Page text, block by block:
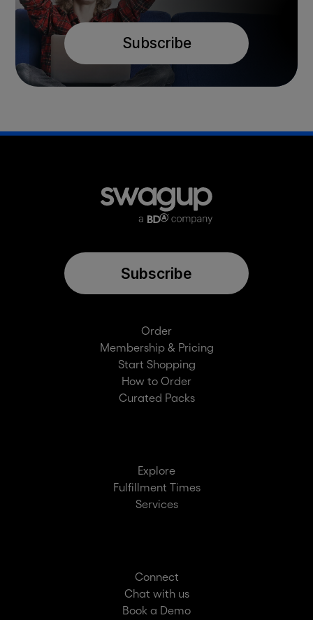
Subscribe
Order
Membership & Pricing
Start Shopping
How to Order
Curated Packs
Explore
Fulfillment Times
Services
Connect
Chat with us
Book a Demo
Subscribe